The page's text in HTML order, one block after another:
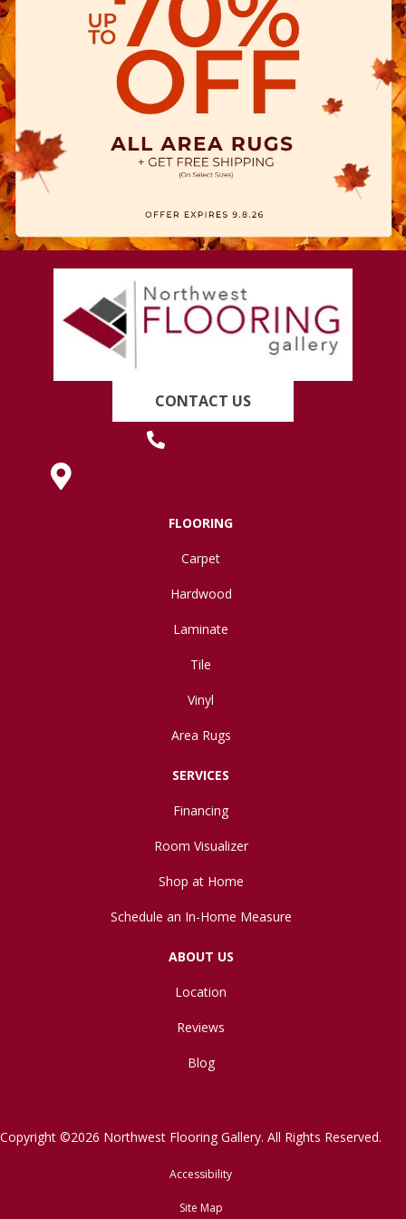
CONTACT US
FLOORING
Carpet
Hardwood
Laminate
Tile
Vinyl
Area Rugs
SERVICES
Financing
Room Visualizer
Shop at Home
Schedule an In-Home Measure
ABOUT US
Location
Reviews
Blog
Copyright ©2026 Northwest Flooring Gallery. All Rights Reserved.
Accessibility
Site Map